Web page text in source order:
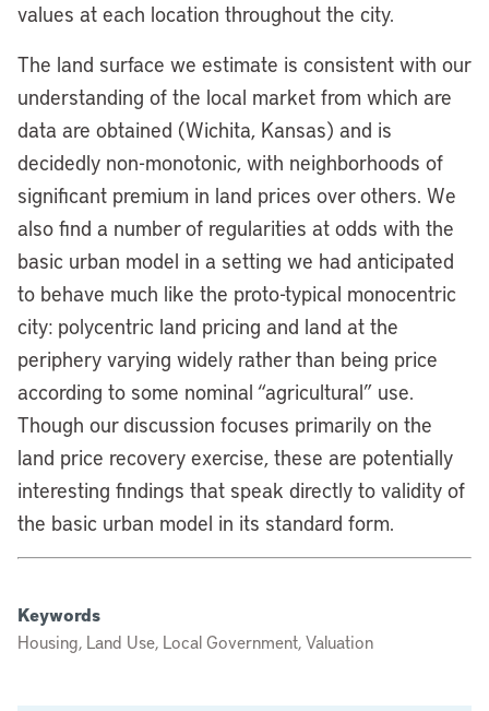
values at each location throughout the city.
The land surface we estimate is consistent with our
understanding of the local market from which are
data are obtained (Wichita, Kansas) and is
decidedly non-monotonic, with neighborhoods of
significant premium in land prices over others. We
also find a number of regularities at odds with the
basic urban model in a setting we had anticipated
to behave much like the proto-typical monocentric
city: polycentric land pricing and land at the
periphery varying widely rather than being price
according to some nominal “agricultural” use.
Though our discussion focuses primarily on the
land price recovery exercise, these are potentially
interesting findings that speak directly to validity of
the basic urban model in its standard form.
Keywords
Housing, Land Use, Local Government, Valuation